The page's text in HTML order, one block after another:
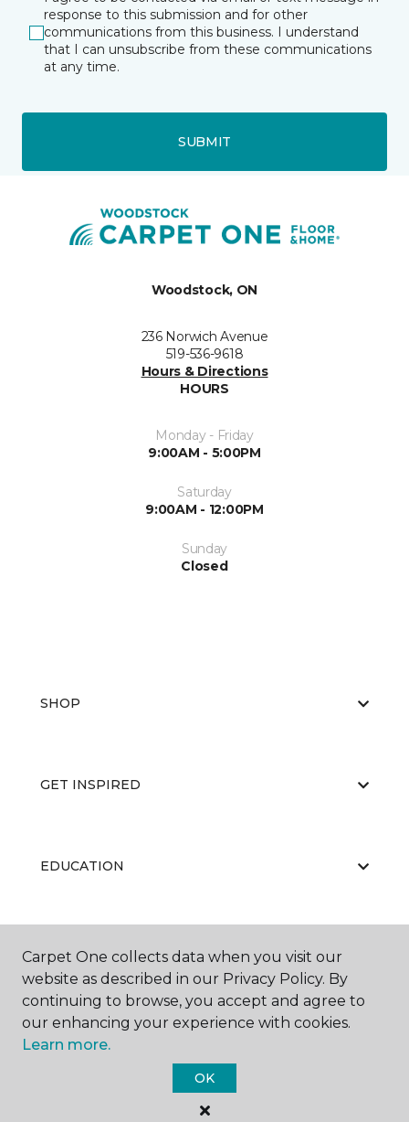
response to this submission and for other
communications from this business. I understand
that I can unsubscribe from these communications
at any time.
SUBMIT
Woodstock, ON
236 Norwich Avenue
519-536-9618
Hours & Directions
HOURS
Monday - Friday
9:00AM - 5:00PM
Saturday
9:00AM - 12:00PM
Sunday
Closed
SHOP
GET INSPIRED
EDUCATION
ABOUT US
Carpet One Floor & Home.
All Rights Reserved
Carpet One collects data when you visit our
website as described in our Privacy Policy. By
continuing to browse, you accept and agree to
our enhancing your experience with cookies.
Learn more.
OK